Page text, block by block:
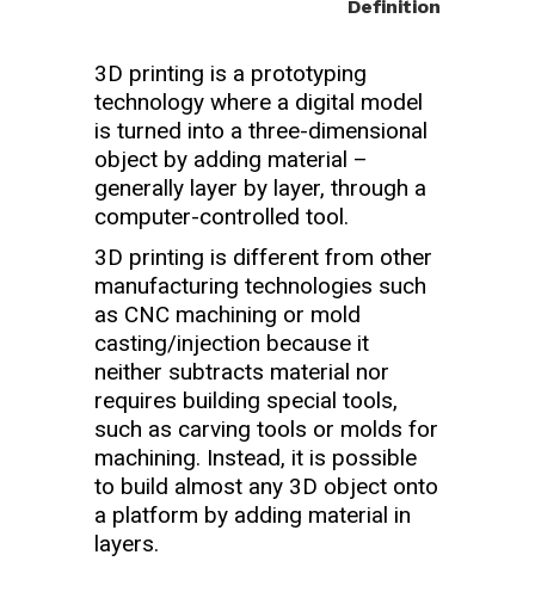
Definition
3D printing is a prototyping
technology where a digital model
is turned into a three-dimensional
object by adding material –
generally layer by layer, through a
computer-controlled tool.
3D printing is different from other
manufacturing technologies such
as CNC machining or mold
casting/injection because it
neither subtracts material nor
requires building special tools,
such as carving tools or molds for
machining. Instead, it is possible
to build almost any 3D object onto
a platform by adding material in
layers.